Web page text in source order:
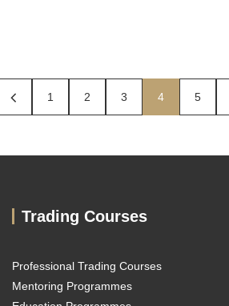
1 2 3 4 5
Trading Courses
Professional Trading Courses
Mentoring Programmes